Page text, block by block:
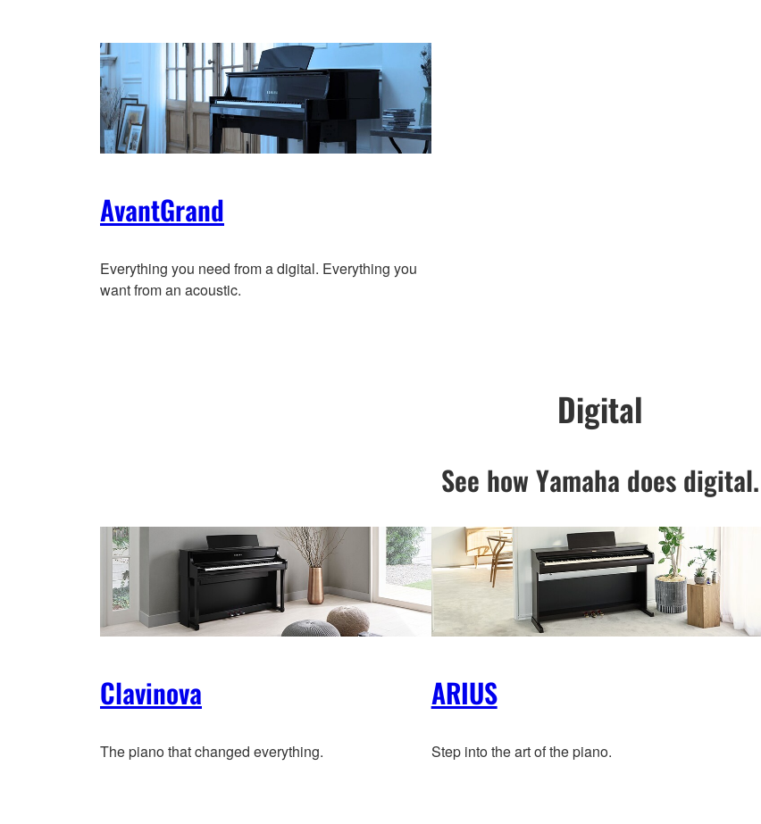
AvantGrand
Everything you need from a digital. Everything you
want from an acoustic.
Digital
See how Yamaha does digital.
Clavinova
The piano that changed everything.
ARIUS
Step into the art of the piano.